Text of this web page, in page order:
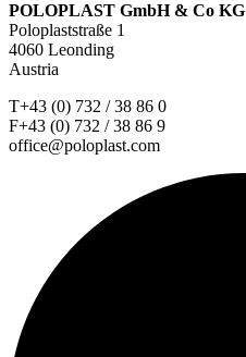
POLOPLAST GmbH & Co KG
Poloplaststraße 1
4060 Leonding
Austria
T+43 (0) 732 / 38 86 0
F+43 (0) 732 / 38 86 9
office@poloplast.com